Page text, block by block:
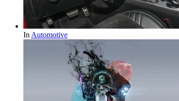
In Automotive